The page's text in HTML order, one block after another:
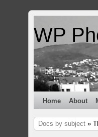
WP
Home About
Docs by subject »